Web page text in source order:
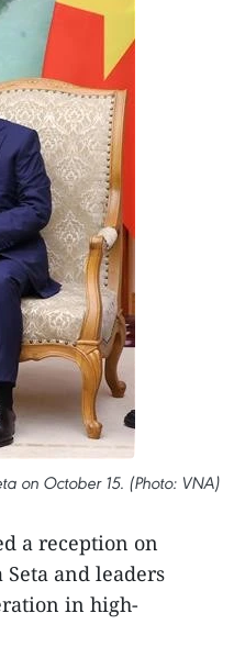
on October 15. (Photo: VNA)
a reception on
and leaders
in high-